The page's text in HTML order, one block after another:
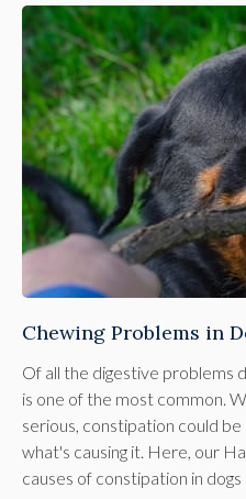
Chewing Problems in
Of all the digestive problems
is one of the most common.
serious, constipation could
what's causing it. Here, our
causes of constipation in